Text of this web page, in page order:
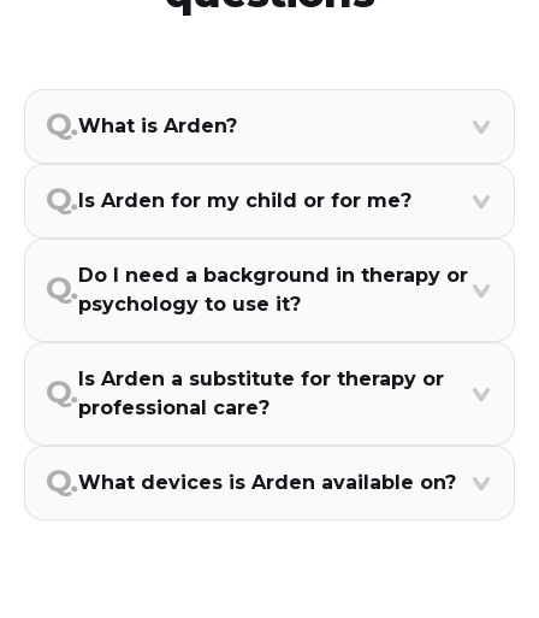
What is Arden?
Is Arden for my child or for me?
Do I need a background in therapy or
psychology to use it?
Is Arden a substitute for therapy or
professional care?
What devices is Arden available on?